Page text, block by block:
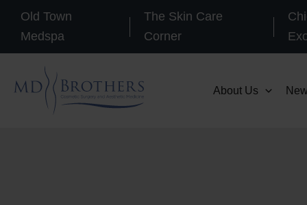
Old Town
Medspa
The Skin Care
Corner
About Us